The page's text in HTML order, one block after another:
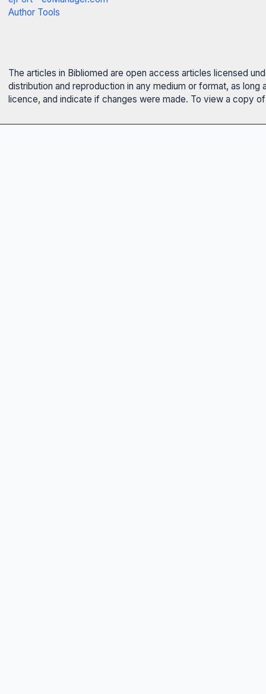
Author Tools
The articles in Bibliomed are open access articles licensed
distribution and reproduction in any medium or format, as
licence, and indicate if changes were made. To view a copy